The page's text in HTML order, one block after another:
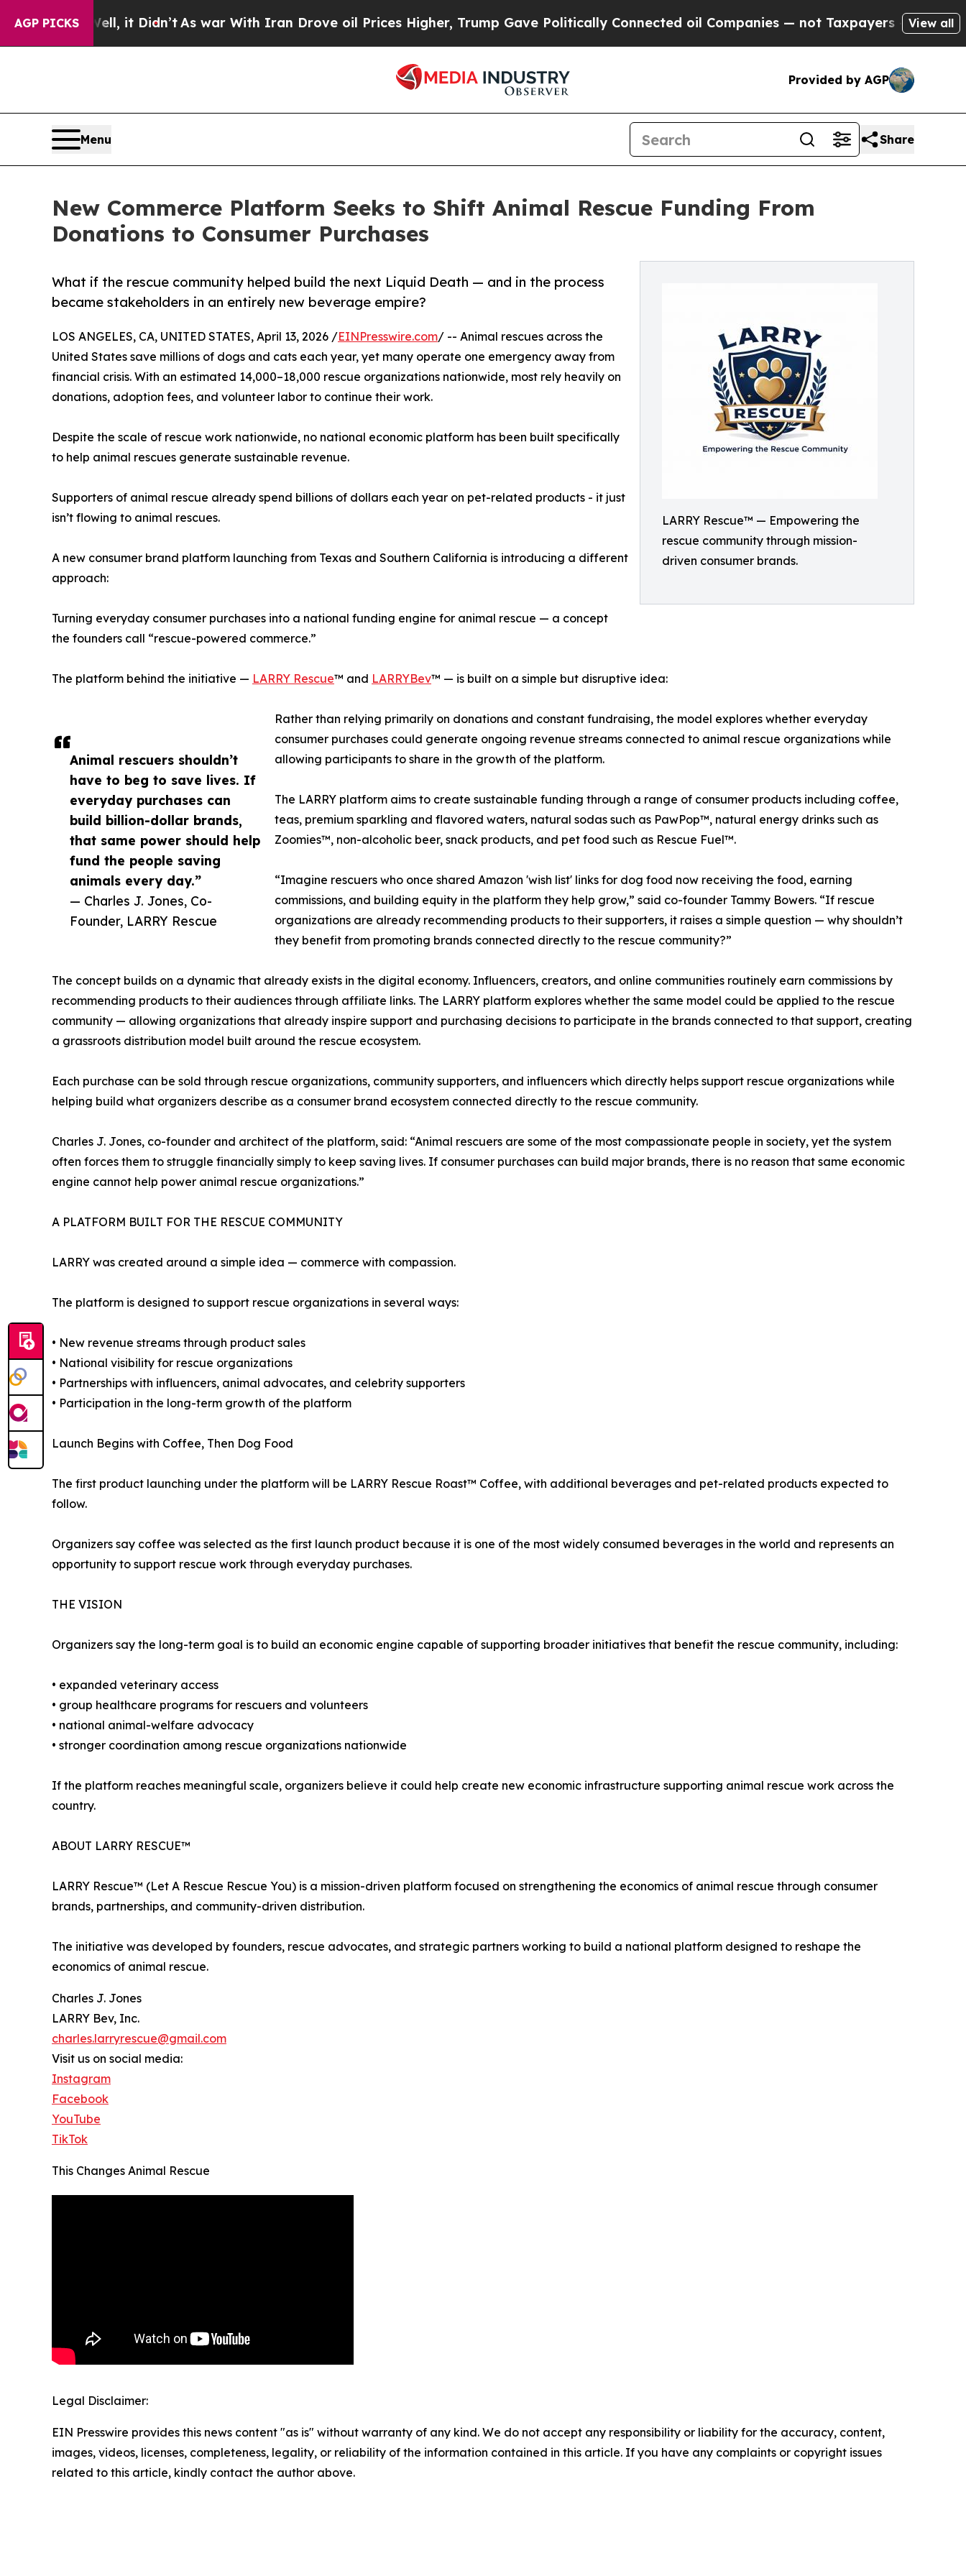
AGP PICKS
it Didn’t As war With Iran Drove oil Prices Higher, Trump Gave Politically Connected oil Companies — not Taxpayers — the Chance to Cash
View all
Provided by AGP
Menu Share
New Commerce Platform Seeks to Shift Animal Rescue Funding From
Donations to Consumer Purchases
LARRY Rescue™ — Empowering the
rescue community through mission-
driven consumer brands.
What if the rescue community helped build the next Liquid Death — and in the process
became stakeholders in an entirely new beverage empire?
Animal rescuers shouldn’t
have to beg to save lives. If
everyday purchases can
build billion-dollar brands,
that same power should help
fund the people saving
animals every day.”
— Charles J. Jones, Co-
Founder, LARRY Rescue
LOS ANGELES, CA, UNITED STATES, April 13, 2026 /EINPresswire.com/ -- Animal rescues across the
United States save millions of dogs and cats each year, yet many operate one emergency away from
financial crisis. With an estimated 14,000–18,000 rescue organizations nationwide, most rely heavily on
donations, adoption fees, and volunteer labor to continue their work.
Despite the scale of rescue work nationwide, no national economic platform has been built specifically
to help animal rescues generate sustainable revenue.
Supporters of animal rescue already spend billions of dollars each year on pet-related products - it just
isn’t flowing to animal rescues.
A new consumer brand platform launching from Texas and Southern California is introducing a different
approach:
Turning everyday consumer purchases into a national funding engine for animal rescue — a concept
the founders call “rescue-powered commerce.”
The platform behind the initiative — LARRY Rescue™ and LARRYBev™ — is built on a simple but disruptive idea:
Rather than relying primarily on donations and constant fundraising, the model explores whether everyday
consumer purchases could generate ongoing revenue streams connected to animal rescue organizations while
allowing participants to share in the growth of the platform.
The LARRY platform aims to create sustainable funding through a range of consumer products including coffee,
teas, premium sparkling and flavored waters, natural sodas such as PawPop™, natural energy drinks such as
Zoomies™, non-alcoholic beer, snack products, and pet food such as Rescue Fuel™.
“Imagine rescuers who once shared Amazon 'wish list' links for dog food now receiving the food, earning
commissions, and building equity in the platform they help grow,” said co-founder Tammy Bowers. “If rescue
organizations are already recommending products to their supporters, it raises a simple question — why shouldn’t
they benefit from promoting brands connected directly to the rescue community?”
The concept builds on a dynamic that already exists in the digital economy. Influencers, creators, and online communities routinely earn commissions by
recommending products to their audiences through affiliate links. The LARRY platform explores whether the same model could be applied to the rescue
community — allowing organizations that already inspire support and purchasing decisions to participate in the brands connected to that support, creating
a grassroots distribution model built around the rescue ecosystem.
Each purchase can be sold through rescue organizations, community supporters, and influencers which directly helps support rescue organizations while
helping build what organizers describe as a consumer brand ecosystem connected directly to the rescue community.
Charles J. Jones, co-founder and architect of the platform, said: “Animal rescuers are some of the most compassionate people in society, yet the system
often forces them to struggle financially simply to keep saving lives. If consumer purchases can build major brands, there is no reason that same economic
engine cannot help power animal rescue organizations.”
A PLATFORM BUILT FOR THE RESCUE COMMUNITY
LARRY was created around a simple idea — commerce with compassion.
The platform is designed to support rescue organizations in several ways:
• New revenue streams through product sales
• National visibility for rescue organizations
• Partnerships with influencers, animal advocates, and celebrity supporters
• Participation in the long-term growth of the platform
Launch Begins with Coffee, Then Dog Food
The first product launching under the platform will be LARRY Rescue Roast™ Coffee, with additional beverages and pet-related products expected to
follow.
Organizers say coffee was selected as the first launch product because it is one of the most widely consumed beverages in the world and represents an
opportunity to support rescue work through everyday purchases.
THE VISION
Organizers say the long-term goal is to build an economic engine capable of supporting broader initiatives that benefit the rescue community, including:
• expanded veterinary access
• group healthcare programs for rescuers and volunteers
• national animal-welfare advocacy
• stronger coordination among rescue organizations nationwide
If the platform reaches meaningful scale, organizers believe it could help create new economic infrastructure supporting animal rescue work across the
country.
ABOUT LARRY RESCUE™
LARRY Rescue™ (Let A Rescue Rescue You) is a mission-driven platform focused on strengthening the economics of animal rescue through consumer
brands, partnerships, and community-driven distribution.
The initiative was developed by founders, rescue advocates, and strategic partners working to build a national platform designed to reshape the
economics of animal rescue.
Charles J. Jones
LARRY Bev, Inc.
charles.larryrescue@gmail.com
Visit us on social media:
Instagram
Facebook
YouTube
TikTok
This Changes Animal Rescue
Legal Disclaimer:
EIN Presswire provides this news content "as is" without warranty of any kind. We do not accept any responsibility or liability for the accuracy, content,
images, videos, licenses, completeness, legality, or reliability of the information contained in this article. If you have any complaints or copyright issues
related to this article, kindly contact the author above.